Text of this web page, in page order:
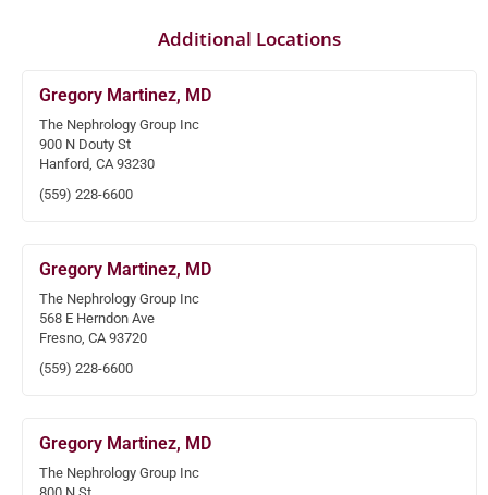
Additional Locations
Gregory Martinez, MD
The Nephrology Group Inc
900 N Douty St
Hanford, CA 93230
(559) 228-6600
Gregory Martinez, MD
The Nephrology Group Inc
568 E Herndon Ave
Fresno, CA 93720
(559) 228-6600
Gregory Martinez, MD
The Nephrology Group Inc